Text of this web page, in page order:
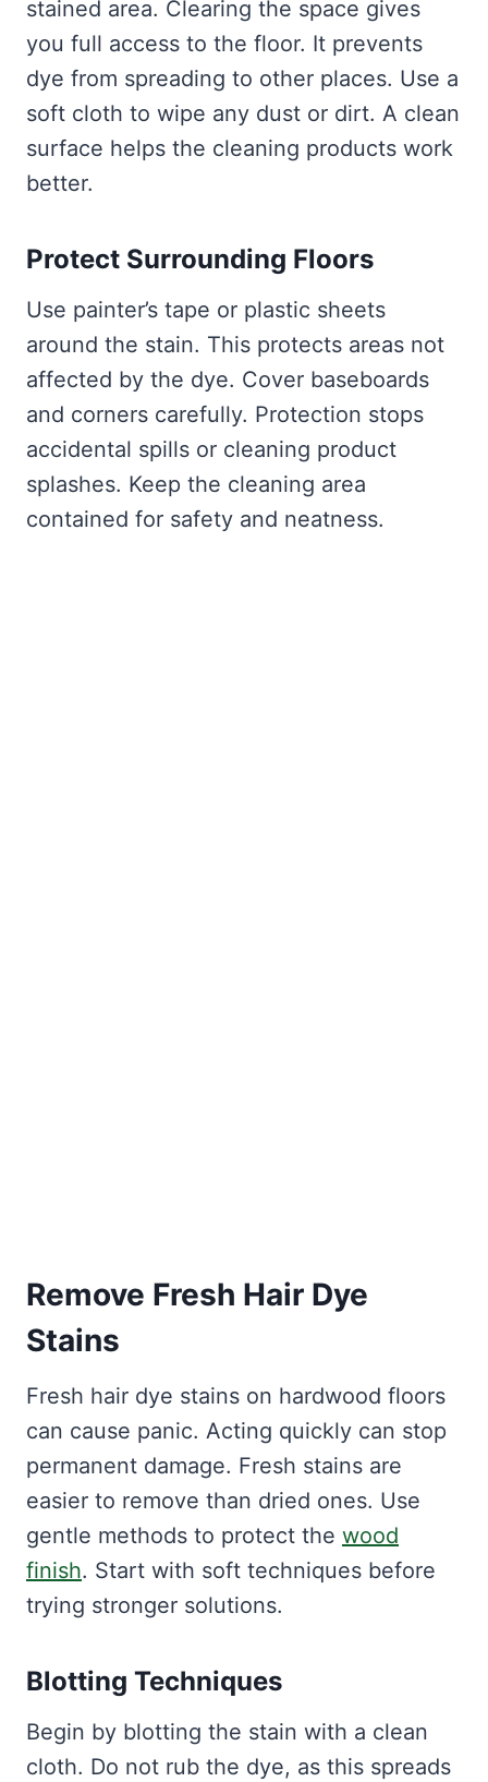
stained area. Clearing the space gives
you full access to the floor. It prevents
dye from spreading to other places. Use a
soft cloth to wipe any dust or dirt. A clean
surface helps the cleaning products work
better.
Protect Surrounding Floors
Use painter’s tape or plastic sheets
around the stain. This protects areas not
affected by the dye. Cover baseboards
and corners carefully. Protection stops
accidental spills or cleaning product
splashes. Keep the cleaning area
contained for safety and neatness.
Remove Fresh Hair Dye
Stains
Fresh hair dye stains on hardwood floors
can cause panic. Acting quickly can stop
permanent damage. Fresh stains are
easier to remove than dried ones. Use
gentle methods to protect the wood
finish. Start with soft techniques before
trying stronger solutions.
Blotting Techniques
Begin by blotting the stain with a clean
cloth. Do not rub the dye, as this spreads